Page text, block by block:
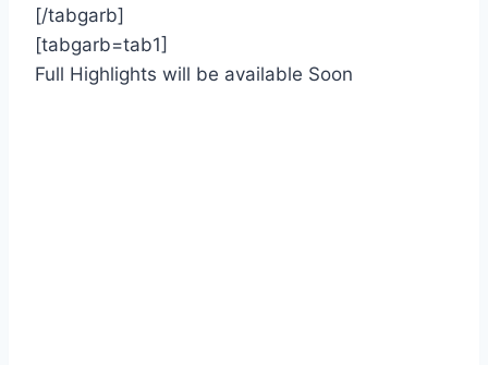
[/tabgarb]
[tabgarb=tab1]
Full Highlights will be available Soon